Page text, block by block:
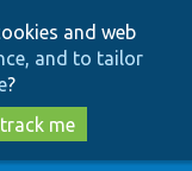
and web
and to tailor
?
me